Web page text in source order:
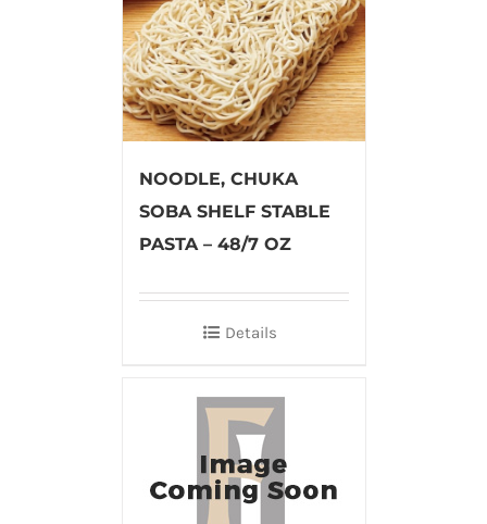
NOODLE, CHUKA
SOBA SHELF STABLE
PASTA – 48/7 OZ
Details